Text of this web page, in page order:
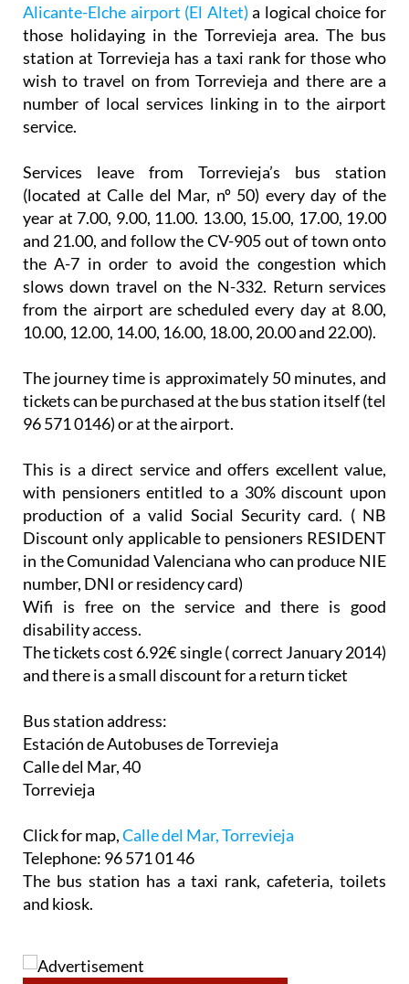
Alicante-Elche airport (El Altet) a logical choice for
those holidaying in the Torrevieja area. The bus
station at Torrevieja has a taxi rank for those who
wish to travel on from Torrevieja and there are a
number of local services linking in to the airport
service.
Services leave from Torrevieja’s bus station
(located at Calle del Mar, nº 50) every day of the
year at 7.00, 9.00, 11.00. 13.00, 15.00, 17.00, 19.00
and 21.00, and follow the CV-905 out of town onto
the A-7 in order to avoid the congestion which
slows down travel on the N-332. Return services
from the airport are scheduled every day at 8.00,
10.00, 12.00, 14.00, 16.00, 18.00, 20.00 and 22.00).
The journey time is approximately 50 minutes, and
tickets can be purchased at the bus station itself (tel
96 571 0146) or at the airport.
This is a direct service and offers excellent value,
with pensioners entitled to a 30% discount upon
production of a valid Social Security card. ( NB
Discount only applicable to pensioners RESIDENT
in the Comunidad Valenciana who can produce NIE
number, DNI or residency card)
Wifi is free on the service and there is good
disability access.
The tickets cost 6.92€ single ( correct January 2014)
and there is a small discount for a return ticket
Bus station address:
Estación de Autobuses de Torrevieja
Calle del Mar, 40
Torrevieja
Click for map,Calle del Mar, Torrevieja
Telephone: 96 571 01 46
The bus station has a taxi rank, cafeteria, toilets
and kiosk.